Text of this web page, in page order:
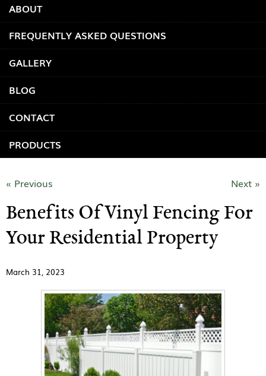
ABOUT
FREQUENTLY ASKED QUESTIONS
GALLERY
BLOG
CONTACT
PRODUCTS
« Previous Next »
Benefits Of Vinyl Fencing For
Your Residential Property
March 31, 2023